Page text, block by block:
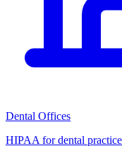
Dental Offices
HIPAA for dental